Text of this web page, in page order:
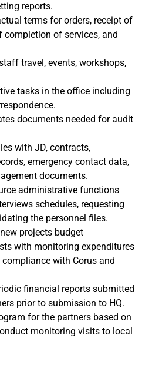
reports.
terms for orders, receipt of
of services, and
travel, events, workshops,
tasks in the office including
documents needed for audit
with JD, contracts,
emergency contact data,
documents.
administrative functions
schedules, requesting
the personnel files.
projects budget
with monitoring expenditures
with Corus and
financial reports submitted
prior to submission to HQ.
for the partners based on
monitoring visits to local